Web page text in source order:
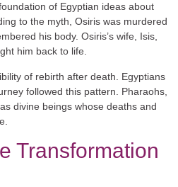
of Egyptian ideas about
to the myth, Osiris was murdered
his body. Osiris’s wife, Isis
him back to life.
of rebirth after death. Egyptians
followed this pattern. Pharaohs,
divine beings whose deaths and
Transformation